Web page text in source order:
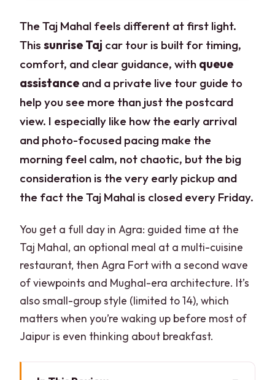
The Taj Mahal feels different at first light.
Thissunrise Taj car tour is built for timing,
comfort, and clear guidance, with queue
assistance and a private live tour guide to
help you see more than just the postcard
view. I especially like how the early arrival
and photo-focused pacing make the
morning feel calm, not chaotic, but the big
consideration is the very early pickup and
the fact the Taj Mahal is closed every Friday.
You get a full day in Agra: guided time at the
Taj Mahal, an optional meal at a multi-cuisine
restaurant, then Agra Fort with a second wave
of viewpoints and Mughal-era architecture. It’s
also small-group style (limited to 14), which
matters when you’re waking up before most of
Jaipur is even thinking about breakfast.